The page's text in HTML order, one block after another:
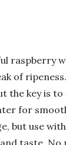
raspberry
of
the key is
for
but use
taste. No